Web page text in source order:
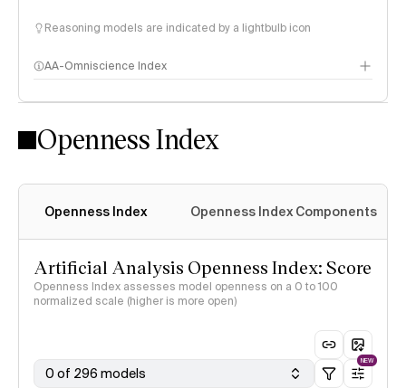
Reasoning models are indicated by a lightbulb icon
AA-Omniscience Index
Openness Index
Openness Index Openness Index Components
Artificial Analysis Openness Index: Score
Openness Index assesses model openness on a 0 to 100
normalized scale (higher is more open)
0 of 296 models
NEW